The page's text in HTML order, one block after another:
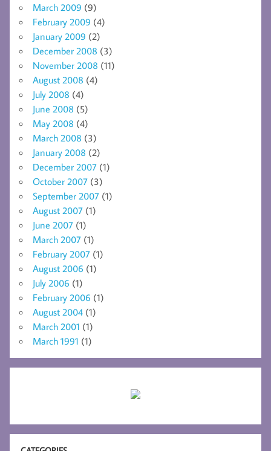
March 2009 (9)
February 2009 (4)
January 2009 (2)
December 2008 (3)
November 2008 (11)
August 2008 (4)
July 2008 (4)
June 2008 (5)
May 2008 (4)
March 2008 (3)
January 2008 (2)
December 2007 (1)
October 2007 (3)
September 2007 (1)
August 2007 (1)
June 2007 (1)
March 2007 (1)
February 2007 (1)
August 2006 (1)
July 2006 (1)
February 2006 (1)
August 2004 (1)
March 2001 (1)
March 1991 (1)